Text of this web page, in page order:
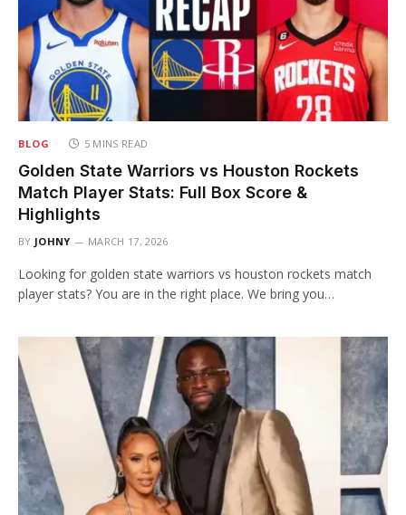
BLOG 5 MINS READ
Golden State Warriors vs Houston Rockets
Match Player Stats: Full Box Score &
Highlights
BY JOHNY MARCH 17, 2026
Looking for golden state warriors vs houston rockets match
player stats? You are in the right place. We bring you…